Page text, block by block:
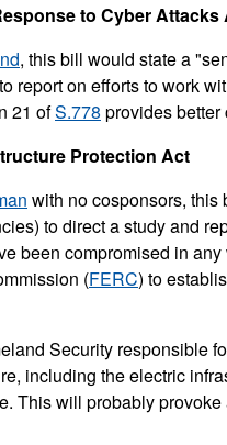
to Cyber Attacks
, this bill would state a
to report on efforts to work
21 ofS.778 provides better
Protection Act
with no cosponsors, this
to direct a study and
been compromised in any
(FERC) to
Security responsible
including the electric
This will probably provoke